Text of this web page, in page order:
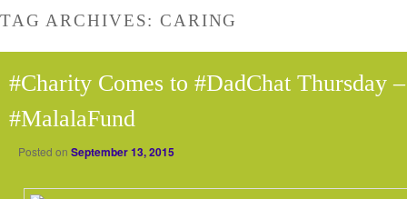
TAG ARCHIVES:CARING
#Charity Comes to #DadChat Thursday –
#MalalaFund
Posted on September 13, 2015